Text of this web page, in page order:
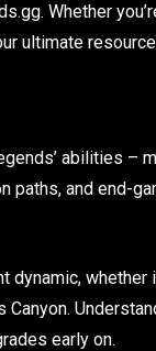
Whether
ultimate
abilities
paths, and end-
whether
early on.